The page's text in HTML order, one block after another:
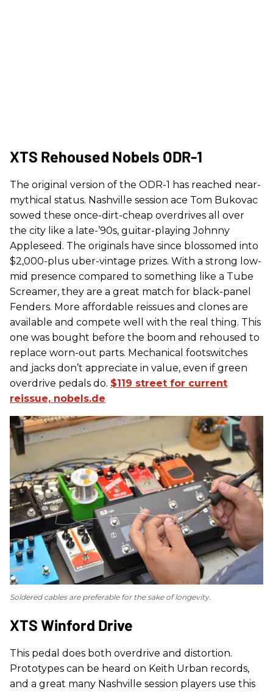
XTS Rehoused Nobels ODR-1
The original version of the ODR-1 has reached near-
mythical status. Nashville session ace Tom Bukovac
sowed these once-dirt-cheap overdrives all over
the city like a late-’90s, guitar-playing Johnny
Appleseed. The originals have since blossomed into
$2,000-plus uber-vintage prizes. With a strong low-
mid presence compared to something like a Tube
Screamer, they are a great match for black-panel
Fenders. More affordable reissues and clones are
available and compete well with the real thing. This
one was bought before the boom and rehoused to
replace worn-out parts. Mechanical footswitches
and jacks don’t appreciate in value, even if green
overdrive pedals do. $119 street for current
reissue, nobels.de
Soldered cables are preferable for the sake of longevity.
XTS Winford Drive
This pedal does both overdrive and distortion.
Prototypes can be heard on Keith Urban records,
and a great many Nashville session players use this